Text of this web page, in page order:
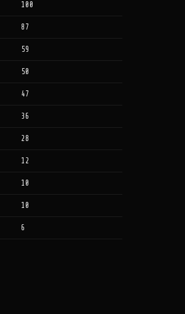
100
87
59
50
47
36
28
12
10
10
6